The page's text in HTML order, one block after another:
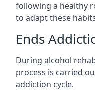
following a healthy
to adapt these
Ends
During alcohol
process is carried
addiction cycle.